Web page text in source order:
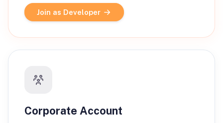
Join as Developer
Corporate Account